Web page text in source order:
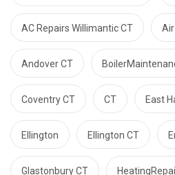
AC Repairs Willimantic CT
Andover CT
Coventry CT CT East
Ellington Ellington CT
Glastonbury CT